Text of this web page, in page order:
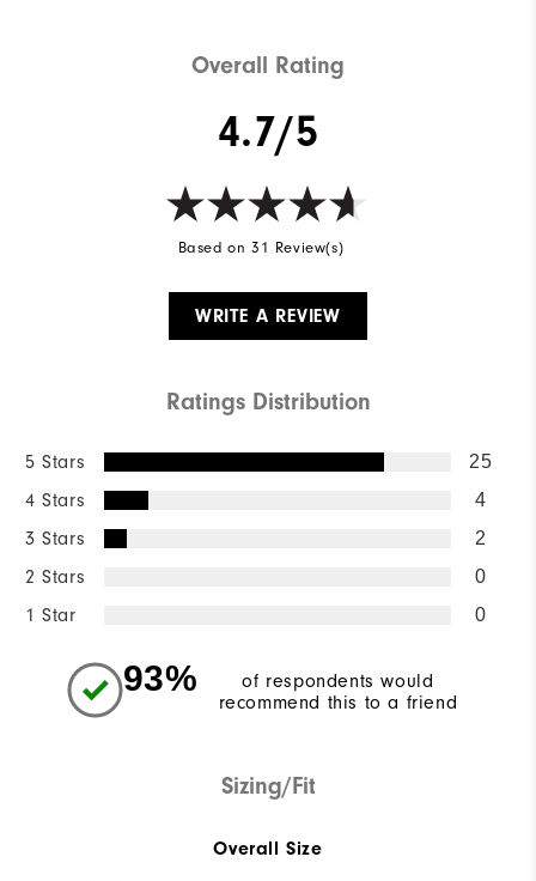
Overall Rating
4.7/5
Based on 31 Review(s)
WRITE A REVIEW
Ratings Distribution
5 Stars 25
4 Stars 4
3 Stars 2
2 Stars 0
1 Star 0
93%
of respondents would
recommend this to a friend
Sizing/Fit
Overall Size